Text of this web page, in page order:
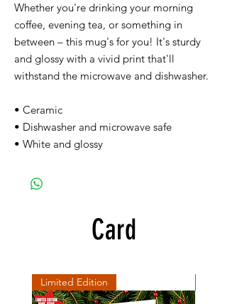
Whether you're drinking your morning
coffee, evening tea, or something in
between – this mug's for you! It's sturdy
and glossy with a vivid print that'll
withstand the microwave and dishwasher.
• Ceramic
• Dishwasher and microwave safe
• White and glossy
Card
Limited Edition